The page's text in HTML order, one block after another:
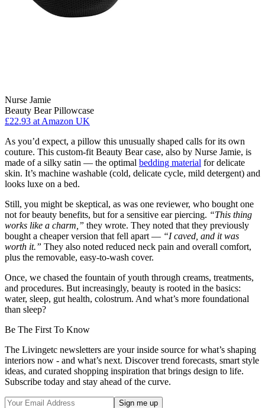
Nurse Jamie
Beauty Bear Pillowcase
£22.93 at Amazon UK
As you’d expect, a pillow this unusually shaped calls for its own
couture. This custom-fit Beauty Bear case, also by Nurse Jamie, is
made of a silky satin — the optimal bedding material for delicate
skin. It’s machine washable (cold, delicate cycle, mild detergent) and
looks luxe on a bed.
Still, you might be skeptical, as was one reviewer, who bought one
not for beauty benefits, but for a sensitive ear piercing. “This thing
works like a charm,” they wrote. They noted that they previously
bought a cheaper version that fell apart — “I caved, and it was
worth it.” They also noted reduced neck pain and overall comfort,
plus the removable, easy-to-wash cover.
Once, we chased the fountain of youth through creams, treatments,
and procedures. But increasingly, beauty is rooted in the basics:
water, sleep, gut health, colostrum. And what’s more foundational
than sleep?
Be The First To Know
The Livingetc newsletters are your inside source for what’s shaping
interiors now - and what’s next. Discover trend forecasts, smart style
ideas, and curated shopping inspiration that brings design to life.
Subscribe today and stay ahead of the curve.